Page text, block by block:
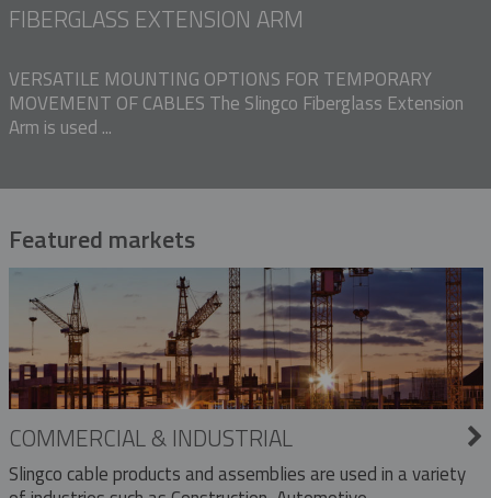
FIBERGLASS EXTENSION ARM
VERSATILE MOUNTING OPTIONS FOR TEMPORARY
MOVEMENT OF CABLES The Slingco Fiberglass Extension
Arm is used ...
Featured markets
COMMERCIAL & INDUSTRIAL
Slingco cable products and assemblies are used in a variety